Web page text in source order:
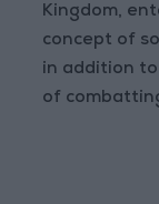
Kingdom,
concept of
in addition
of